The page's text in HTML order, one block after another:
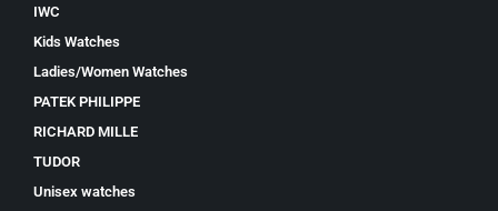
IWC
Kids Watches
Ladies/Women Watches
PATEK PHILIPPE
RICHARD MILLE
TUDOR
Unisex watches